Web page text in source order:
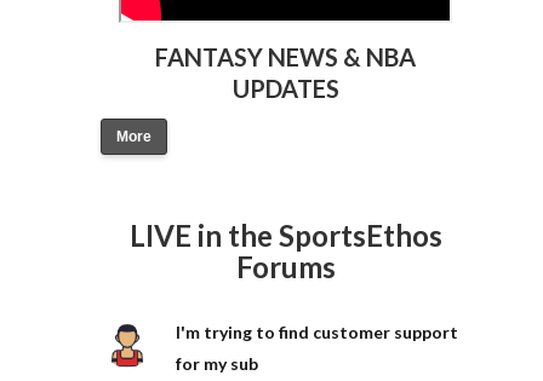
FANTASY NEWS & NBA
UPDATES
More
LIVE in the SportsEthos
Forums
I'm trying to find customer support
for my sub